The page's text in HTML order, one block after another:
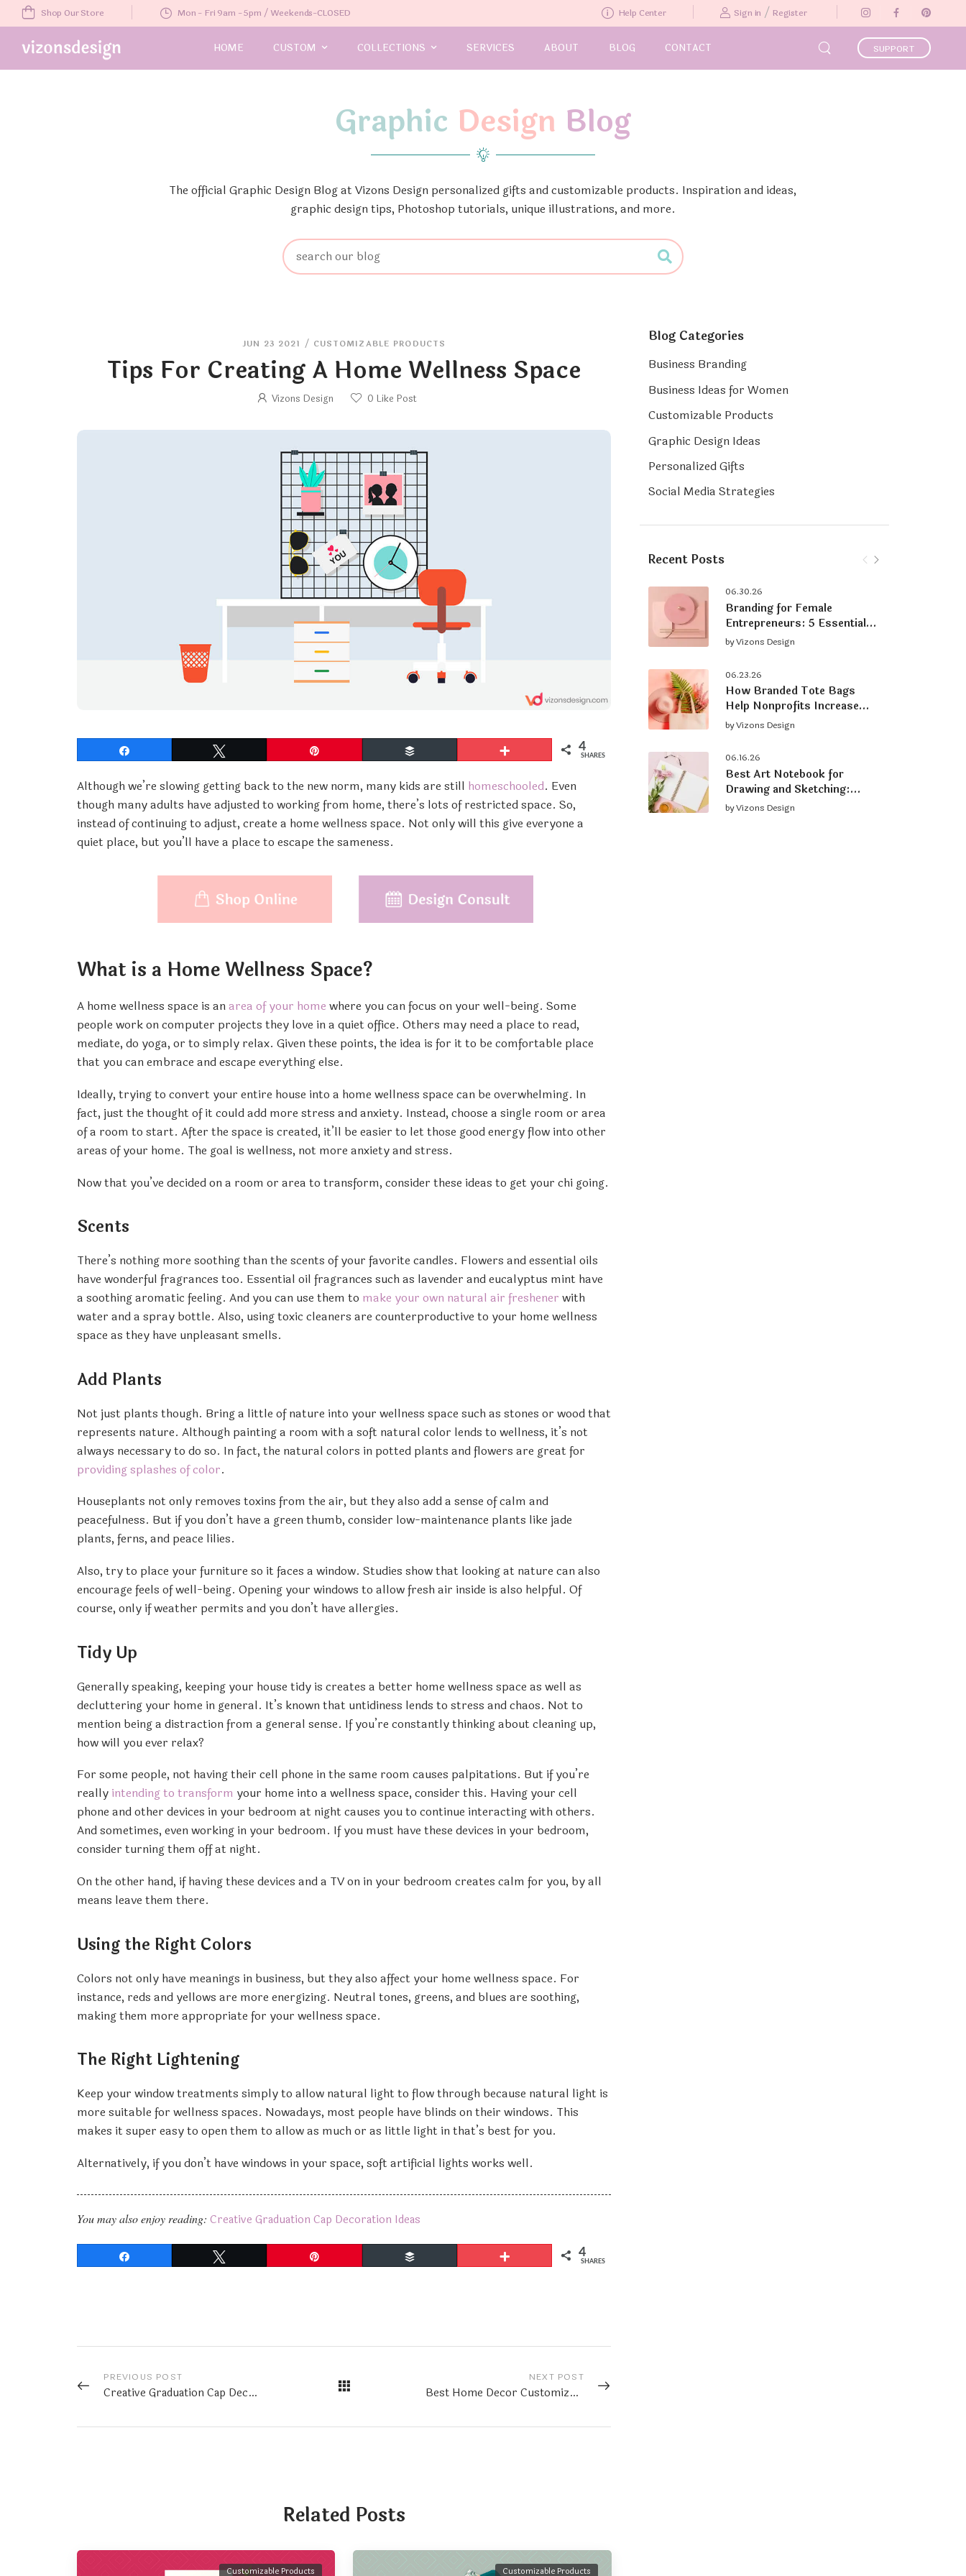
Shop Our Store Mon - Fri 9am - 5pm / Weekends-CLOSED Help Center Sign in / Register
HOME CUSTOM COLLECTIONS SERVICES ABOUT BLOG CONTACT SUPPORT
Graphic Design Blog
The official Graphic Design Blog at Vizons Design personalized gifts and customizable products. Inspiration and ideas,
graphic design tips, Photoshop tutorials, unique illustrations, and more.
Blog Categories
Business Branding
Business Ideas for Women
Customizable Products
Graphic Design Ideas
Personalized Gifts
Social Media Strategies
Recent Posts
06.30.26
Branding for Female
Entrepreneurs: 5 Essential
Tips for Building a Strong
byVizons Design
06.23.26
How Branded Tote Bags
Help Nonprofits Increase
Donations and Grow
byVizons Design
06.16.26
Best Art Notebook for
Drawing and Sketching:
What to Look For
byVizons Design
JUN 23 2021 / CUSTOMIZABLE PRODUCTS
Tips For Creating A Home Wellness Space
Vizons Design 0 Like Post
4
SHARES
Although we’re slowing getting back to the new norm, many kids are still homeschooled. Even
though many adults have adjusted to working from home, there’s lots of restricted space. So,
instead of continuing to adjust, create a home wellness space. Not only will this give everyone a
quiet place, but you’ll have a place to escape the sameness.
What is a Home Wellness Space?
A home wellness space is anarea of your home where you can focus on your well-being. Some
people work on computer projects they love in a quiet office. Others may need a place to read,
mediate, do yoga, or to simply relax. Given these points, the idea is for it to be comfortable place
that you can embrace and escape everything else.
Ideally, trying to convert your entire house into a home wellness space can be overwhelming. In
fact, just the thought of it could add more stress and anxiety. Instead, choose a single room or area
of a room to start. After the space is created, it’ll be easier to let those good energy flow into other
areas of your home. The goal is wellness, not more anxiety and stress.
Now that you’ve decided on a room or area to transform, consider these ideas to get your chi going.
Scents
There’s nothing more soothing than the scents of your favorite candles. Flowers and essential oils
have wonderful fragrances too. Essential oil fragrances such as lavender and eucalyptus mint have
a soothing aromatic feeling. And you can use them to make your own natural air freshener with
water and a spray bottle. Also, using toxic cleaners are counterproductive to your home wellness
space as they have unpleasant smells.
Add Plants
Not just plants though. Bring a little of nature into your wellness space such as stones or wood that
represents nature. Although painting a room with a soft natural color lends to wellness, it’s not
always necessary to do so. In fact, the natural colors in potted plants and flowers are great for
providing splashes of color.
Houseplants not only removes toxins from the air, but they also add a sense of calm and
peacefulness. But if you don’t have a green thumb, consider low-maintenance plants like jade
plants, ferns, and peace lilies.
Also, try to place your furniture so it faces a window. Studies show that looking at nature can also
encourage feels of well-being. Opening your windows to allow fresh air inside is also helpful. Of
course, only if weather permits and you don’t have allergies.
Tidy Up
Generally speaking, keeping your house tidy is creates a better home wellness space as well as
decluttering your home in general. It’s known that untidiness lends to stress and chaos. Not to
mention being a distraction from a general sense. If you’re constantly thinking about cleaning up,
how will you ever relax?
For some people, not having their cell phone in the same room causes palpitations. But if you’re
really intending to transform your home into a wellness space, consider this. Having your cell
phone and other devices in your bedroom at night causes you to continue interacting with others.
And sometimes, even working in your bedroom. If you must have these devices in your bedroom,
consider turning them off at night.
On the other hand, if having these devices and a TV on in your bedroom creates calm for you, by all
means leave them there.
Using the Right Colors
Colors not only have meanings in business, but they also affect your home wellness space. For
instance, reds and yellows are more energizing. Neutral tones, greens, and blues are soothing,
making them more appropriate for your wellness space.
The Right Lightening
Keep your window treatments simply to allow natural light to flow through because natural light is
more suitable for wellness spaces. Nowadays, most people have blinds on their windows. This
makes it super easy to open them to allow as much or as little light in that’s best for you.
Alternatively, if you don’t have windows in your space, soft artificial lights works well.
You may also enjoy reading: Creative Graduation Cap Decoration Ideas
4
SHARES
PREVIOUS POST
Creative Graduation Cap Decoration Ideas
NEXT POST
Best Home Decor Customizable Products
Related Posts
Customizable Products Customizable Products